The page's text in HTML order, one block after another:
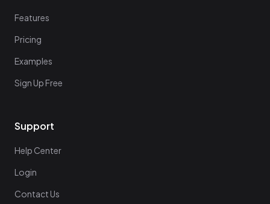
Features
Pricing
Examples
Sign Up Free
Support
Help Center
Login
Contact Us